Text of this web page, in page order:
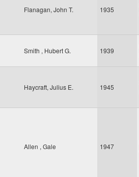
Flanagan, John T. 1935
Smith , Hubert G. 1939
Haycraft, Julius E. 1945
Allen , Gale 1947